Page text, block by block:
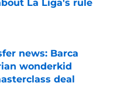
La Liga's rule
news: Barca
wonderkid
deal